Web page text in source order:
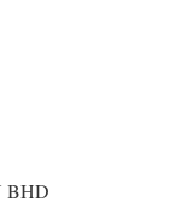
BHD